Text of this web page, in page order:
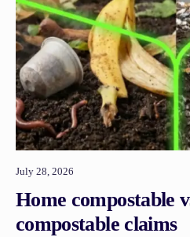
July 28, 2026
Home compostable
compostable claims